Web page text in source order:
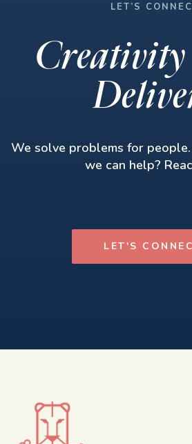
LET’S
We solve problems for
we can help?
LET'S